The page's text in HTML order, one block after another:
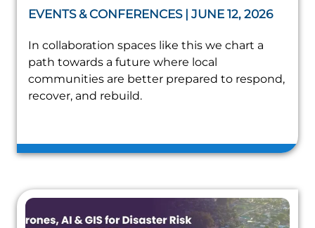
EVENTS & CONFERENCES | JUNE 12, 2026
In collaboration spaces like this we chart a
path towards a future where local
communities are better prepared to respond,
recover, and rebuild.